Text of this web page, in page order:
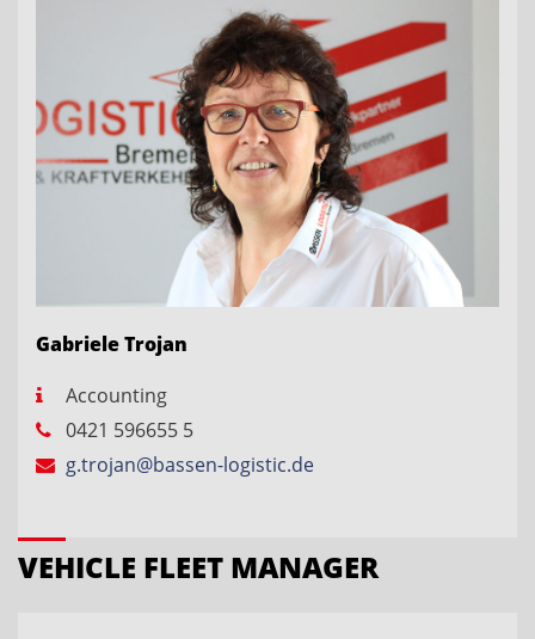
Gabriele Trojan
Accounting
0421 596655 5
g.trojan@bassen-logistic.de
VEHICLE FLEET MANAGER